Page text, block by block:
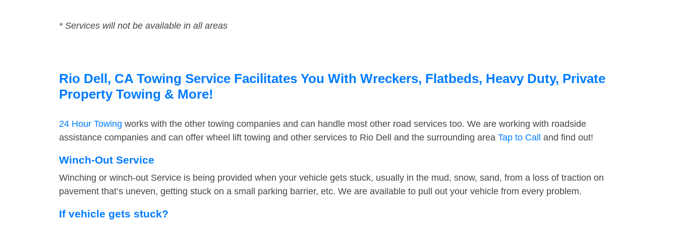
* Services will not be available in all areas
Rio Dell, CA Towing Service Facilitates You With Wreckers, Flatbeds, Heavy Duty, Private
Property Towing & More!
24 Hour Towing works with the other towing companies and can handle most other road services too. We are working with roadside
assistance companies and can offer wheel lift towing and other services to Rio Dell and the surrounding area Tap to Call and find out!
Winch-Out Service
Winching or winch-out Service is being provided when your vehicle gets stuck, usually in the mud, snow, sand, from a loss of traction on
pavement that’s uneven, getting stuck on a small parking barrier, etc. We are available to pull out your vehicle from every problem.
If vehicle gets stuck?